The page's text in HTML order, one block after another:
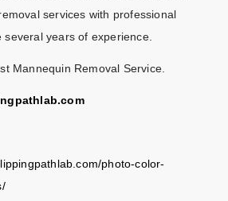
services with professional
years of experience.
Mannequin Removal Service.
photo-color-